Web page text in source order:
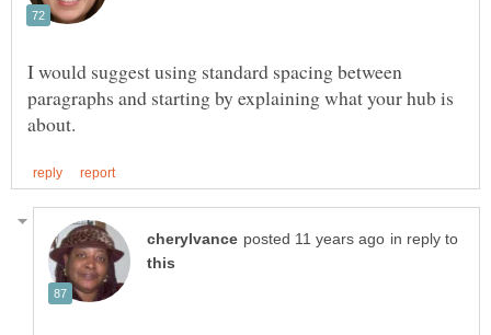
I would suggest using standard spacing between
paragraphs and starting by explaining what your hub is
in reply to